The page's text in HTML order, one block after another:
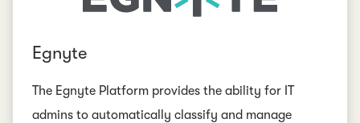
Egnyte
The Egnyte Platform provides the ability for IT
admins to automatically classify and manage